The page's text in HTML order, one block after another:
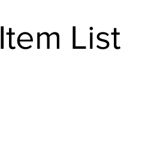
Item List